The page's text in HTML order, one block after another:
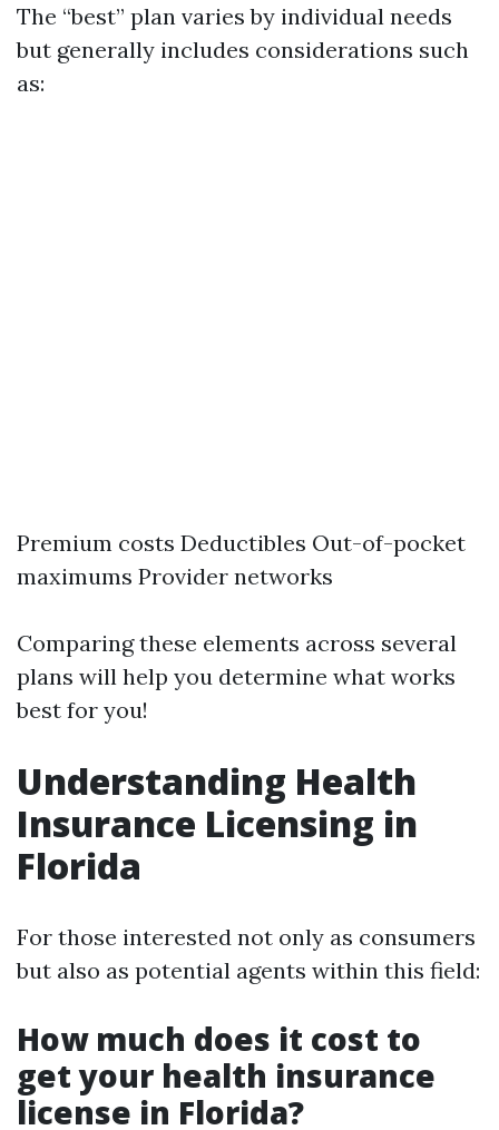
The “best” plan varies by individual needs
but generally includes considerations such
as:
Premium costs Deductibles Out-of-pocket
maximums Provider networks
Comparing these elements across several
plans will help you determine what works
best for you!
Understanding Health
Insurance Licensing in
Florida
For those interested not only as consumers
but also as potential agents within this field:
How much does it cost to
get your health insurance
license in Florida?